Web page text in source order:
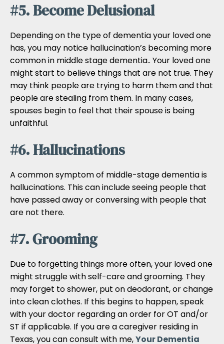
#5. Become Delusional
Depending on the type of dementia your loved one
has, you may notice hallucination’s becoming more
common in middle stage dementia.. Your loved one
might start to believe things that are not true. They
may think people are trying to harm them and that
people are stealing from them. In many cases,
spouses begin to feel that their spouse is being
unfaithful.
#6. Hallucinations
A common symptom of middle-stage dementia is
hallucinations. This can include seeing people that
have passed away or conversing with people that
are not there.
#7. Grooming
Due to forgetting things more often, your loved one
might struggle with self-care and grooming. They
may forget to shower, put on deodorant, or change
into clean clothes. If this begins to happen, speak
with your doctor regarding an order for OT and/or
ST if applicable. If you are a caregiver residing in
Texas, you can consult with me,Your Dementia